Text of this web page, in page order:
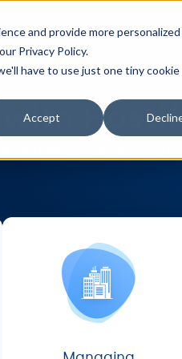
and provide more
Privacy Policy.
have to use just one tiny
Accept
Pricing